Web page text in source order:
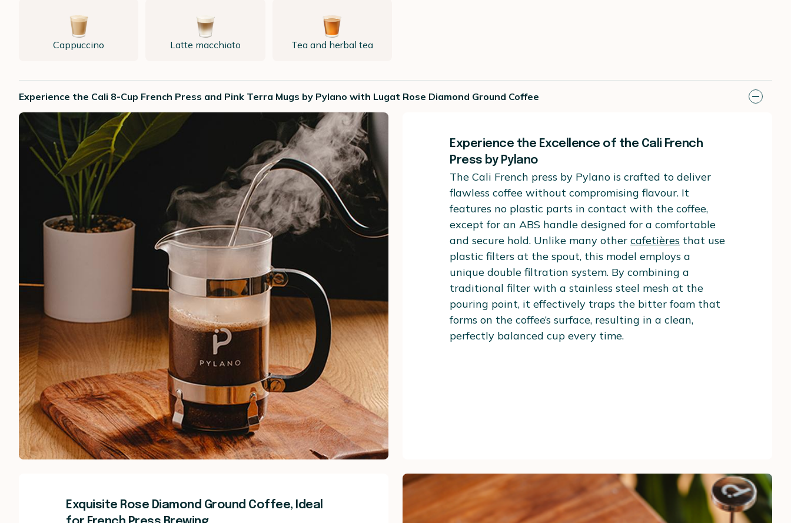
Cappuccino Latte macchiato Tea and herbal tea
Experience the Cali 8-Cup French Press and Pink Terra Mugs by Pylano with Lugat Rose Diamond Ground Coffee
Experience the Excellence of the Cali French
Press by Pylano
The Cali French press by Pylano is crafted to deliver
flawless coffee without compromising flavour. It
features no plastic parts in contact with the coffee,
except for an ABS handle designed for a comfortable
and secure hold. Unlike many other cafetières that use
plastic filters at the spout, this model employs a
unique double filtration system. By combining a
traditional filter with a stainless steel mesh at the
pouring point, it effectively traps the bitter foam that
forms on the coffee’s surface, resulting in a clean,
perfectly balanced cup every time.
Exquisite Rose Diamond Ground Coffee, Ideal